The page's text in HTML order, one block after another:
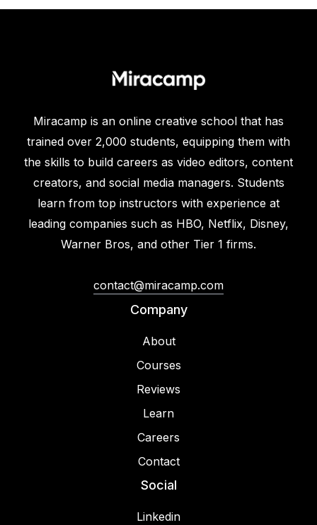
Miracamp is an online creative school that has
trained over 2,000 students, equipping them with
the skills to build careers as video editors, content
creators, and social media managers. Students
learn from top instructors with experience at
leading companies such as HBO, Netflix, Disney,
Warner Bros, and other Tier 1 firms.
contact@miracamp.com
Company
About
Courses
Reviews
Learn
Careers
Contact
Social
Linkedin